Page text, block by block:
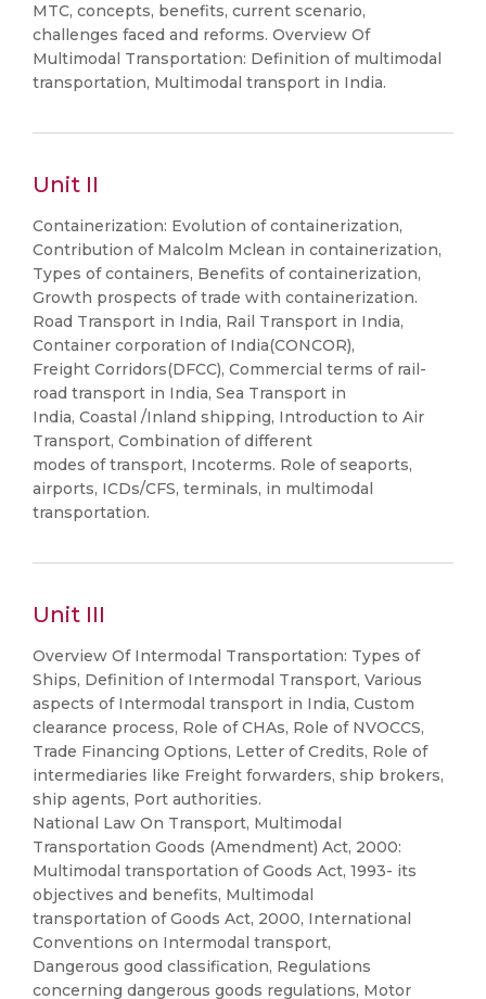
MTC, concepts, benefits, current scenario,
challenges faced and reforms. Overview Of
Multimodal Transportation: Definition of multimodal
transportation, Multimodal transport in India.
Unit II
Containerization: Evolution of containerization,
Contribution of Malcolm Mclean in containerization,
Types of containers, Benefits of containerization,
Growth prospects of trade with containerization.
Road Transport in India, Rail Transport in India,
Container corporation of India(CONCOR),
Freight Corridors(DFCC), Commercial terms of rail-
road transport in India, Sea Transport in
India, Coastal /Inland shipping, Introduction to Air
Transport, Combination of different
modes of transport, Incoterms. Role of seaports,
airports, ICDs/CFS, terminals, in multimodal
transportation.
Unit III
Overview Of Intermodal Transportation: Types of
Ships, Definition of Intermodal Transport, Various
aspects of Intermodal transport in India, Custom
clearance process, Role of CHAs, Role of NVOCCS,
Trade Financing Options, Letter of Credits, Role of
intermediaries like Freight forwarders, ship brokers,
ship agents, Port authorities.
National Law On Transport, Multimodal
Transportation Goods (Amendment) Act, 2000:
Multimodal transportation of Goods Act, 1993- its
objectives and benefits, Multimodal
transportation of Goods Act, 2000, International
Conventions on Intermodal transport,
Dangerous good classification, Regulations
concerning dangerous goods regulations, Motor